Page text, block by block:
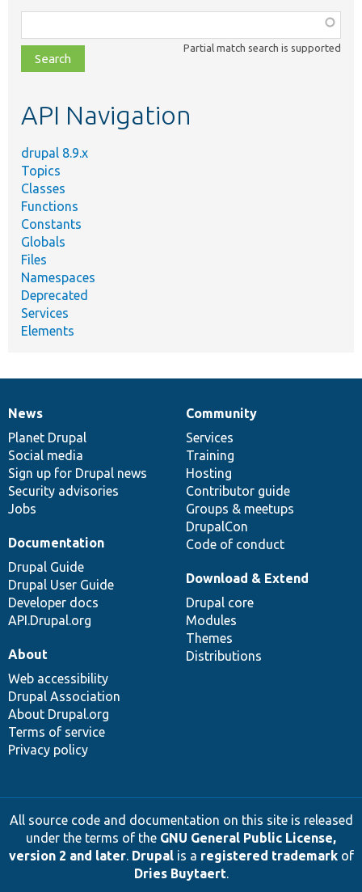
class,
file,
topic,
Partial match search is supported
API Navigation
drupal 8.9.x
Topics
Classes
Functions
Constants
Globals
Files
Namespaces
Deprecated
Services
Elements
News
items
News
Planet Drupal
Social media
Sign up for Drupal news
Security advisories
Jobs
Our
community
Community
Services
Training
Hosting
Contributor guide
Groups & meetups
DrupalCon
Code of conduct
Documentation
Documentation
Drupal Guide
Drupal User Guide
Developer docs
API.Drupal.org
Drupal
code
base
Download & Extend
Drupal core
Modules
Themes
Distributions
Governance
of
community
About
Web accessibility
Drupal Association
About Drupal.org
Terms of service
Privacy policy
All source code and documentation on this site is released
under the terms of the GNU General Public License,
version 2 and later. Drupalis a registered trademarkof
Dries Buytaert.